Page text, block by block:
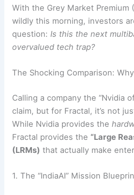
With the Grey Market Premium
wildly this morning, investors
question: Is this the next
overvalued tech trap?
The Shocking Comparison:
Calling a company the “Nvidia
claim, but for Fractal, it’s not
While Nvidia provides the
Fractal provides the “Large
(LRMs) that actually make
1. The “IndiaAI” Mission